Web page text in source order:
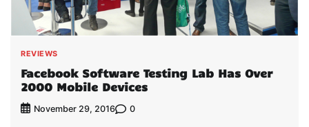
REVIEWS
Facebook Software Testing Lab Has Over
2000 Mobile Devices
November 29, 2016 0